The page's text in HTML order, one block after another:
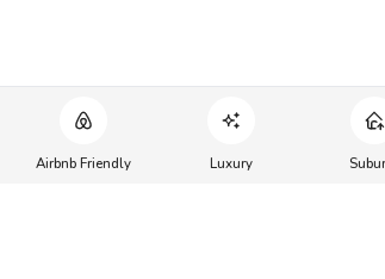
Airbnb Friendly Luxury